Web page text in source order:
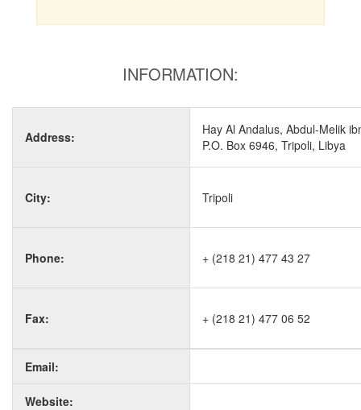
INFORMATION:
Address:
Hay Al Andalus, Abdul-Melik
P.O. Box 6946, Tripoli, Libya
City: Tripoli
Phone: + (218 21) 477 43 27
Fax: + (218 21) 477 06 52
Email:
Website: